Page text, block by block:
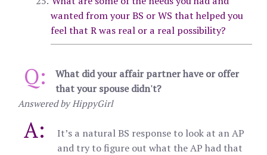
wanted from your BS or WS that helped you
feel that R was real or a real possibility?
Q:
What did your affair partner have or offer
that your spouse didn't?
Answered by HippyGirl
A:
It’s a natural BS response to look at an AP
and try to figure out what the AP had that